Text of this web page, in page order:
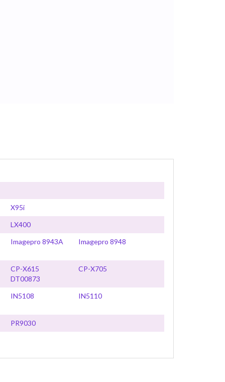
X95i
LX400
Imagepro 8943A
Imagepro 8948
CP-X615
CP-X705
DT00873
IN5108
IN5110
PR9030